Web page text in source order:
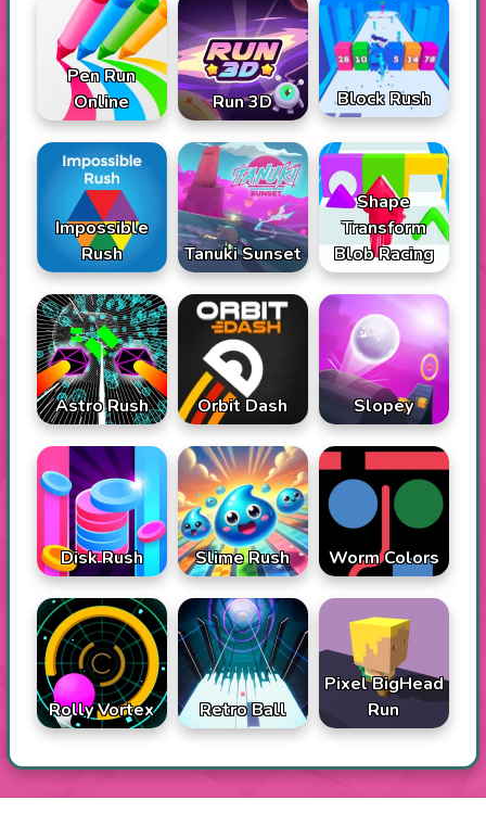
Pen Run
Online
Run 3D Block Rush
Impossible
Rush
Tanuki Sunset
Shape
Transform
Blob Racing
Astro Rush Orbit Dash Slopey
Disk Rush Slime Rush Worm Colors
Rolly Vortex Retro Ball
Pixel BigHead
Run